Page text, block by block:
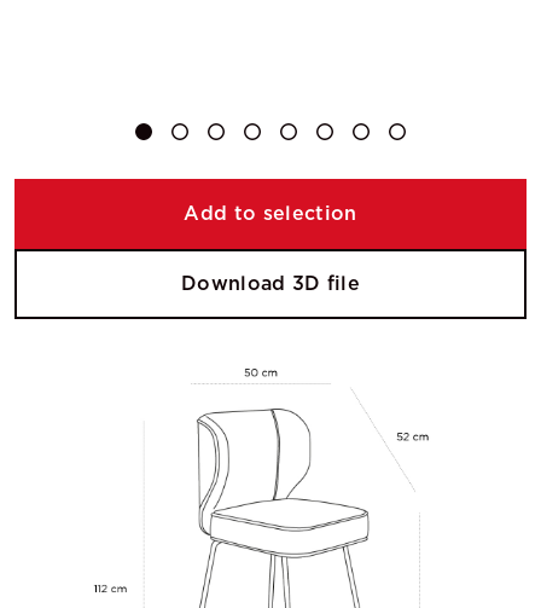
Add to selection
Download 3D file